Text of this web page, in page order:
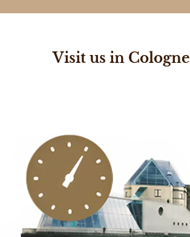
Visit us in Cologne